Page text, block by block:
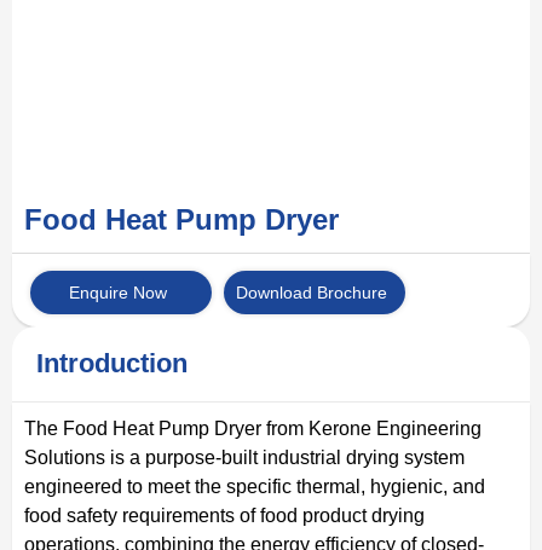
Food Heat Pump Dryer
Enquire Now Download Brochure
Introduction
The Food Heat Pump Dryer from Kerone Engineering
Solutions is a purpose-built industrial drying system
engineered to meet the specific thermal, hygienic, and
food safety requirements of food product drying
operations, combining the energy efficiency of closed-